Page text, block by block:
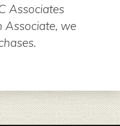
Associates
Associate, we